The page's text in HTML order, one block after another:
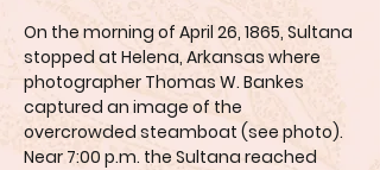
On the morning of April 26, 1865, Sultana
stopped at Helena, Arkansas where
photographer Thomas W. Bankes
captured an image of the
overcrowded steamboat (see photo).
Near 7:00 p.m. the Sultana reached